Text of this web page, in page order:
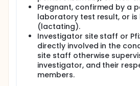
Pregnant, confirmed by a
laboratory test result, or
(lactating).
Investigator site staff or
directly involved in the
site staff otherwise
investigator, and their
members.